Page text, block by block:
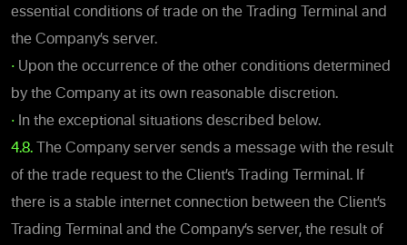
essential conditions of trade on the Trading Terminal and
the Company’s server.
• Upon the occurrence of the other conditions determined
by the Company at its own reasonable discretion.
• In the exceptional situations described below.
4.8. The Company server sends a message with the result
of the trade request to the Client’s Trading Terminal. If
there is a stable internet connection between the Client’s
Trading Terminal and the Company’s server, the result of